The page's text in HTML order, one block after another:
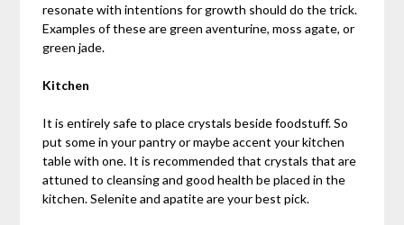
resonate with intentions for growth should do the trick.
Examples of these are green aventurine, moss agate, or
green jade.
Kitchen
It is entirely safe to place crystals beside foodstuff. So
put some in your pantry or maybe accent your kitchen
table with one. It is recommended that crystals that are
attuned to cleansing and good health be placed in the
kitchen. Selenite and apatite are your best pick.